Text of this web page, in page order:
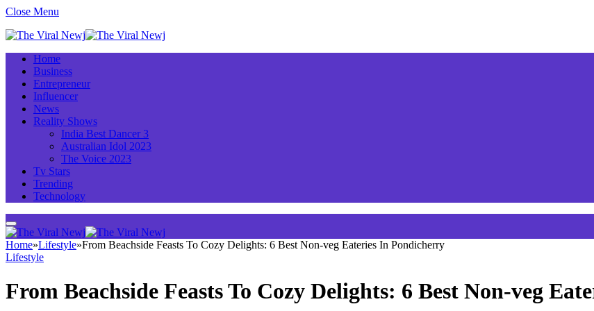
Close Menu
Home
Business
Entrepreneur
Influencer
News
Reality Shows
India Best Dancer 3
Australian Idol 2023
The Voice 2023
Tv Stars
Trending
Technology
Home»Lifestyle»From Beachside Feasts To Cozy Delights: 6 Best Non-veg Eateries In Pondicherry
Lifestyle
From Beachside Feasts To Cozy Delights: 6 Best Non-veg